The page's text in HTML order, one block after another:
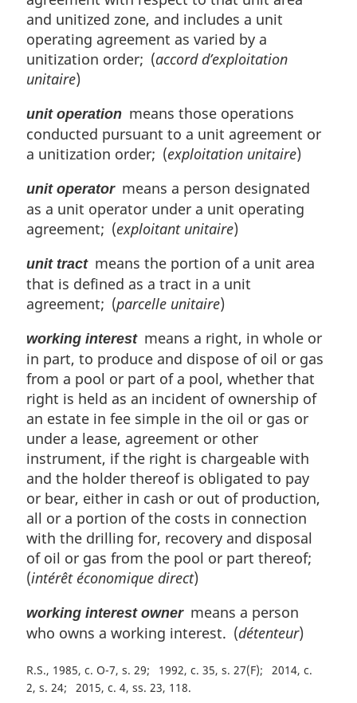
and unitized zone, and includes a unit
operating agreement as varied by a
unitization order; (accord d’exploitation
unitaire)
unit operation means those operations
conducted pursuant to a unit agreement or
a unitization order; (exploitation unitaire)
unit operatormeans a person designated
as a unit operator under a unit operating
agreement; (exploitant unitaire)
unit tractmeans the portion of a unit area
that is defined as a tract in a unit
agreement; (parcelle unitaire)
working interestmeans a right, in whole or
in part, to produce and dispose of oil or gas
from a pool or part of a pool, whether that
right is held as an incident of ownership of
an estate in fee simple in the oil or gas or
under a lease, agreement or other
instrument, if the right is chargeable with
and the holder thereof is obligated to pay
or bear, either in cash or out of production,
all or a portion of the costs in connection
with the drilling for, recovery and disposal
of oil or gas from the pool or part thereof;
(intérêt économique direct)
working interest ownermeans a person
who owns a working interest. (détenteur)
R.S., 1985, c. O-7, s. 29 1992, c. 35, s. 27(F)
2014, c.
2, s. 24
2015, c. 4, ss. 23, 118